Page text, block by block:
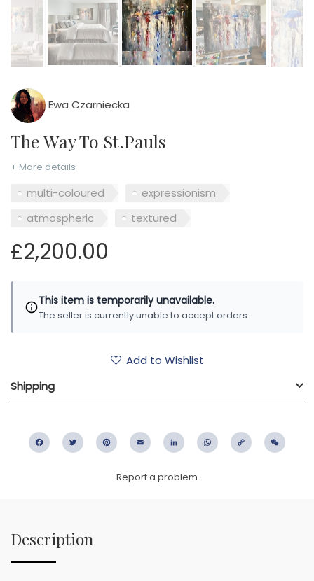
Ewa Czarniecka
The Way To St.Pauls
+ More details
multi-coloured
expressionism
atmospheric
textured
£2,200.00
This item is temporarily unavailable.
The seller is currently unable to accept orders.
Add to Wishlist
Shipping
FacebookTwitter PinterestEmail LinkedIn WhatsApp
Copy
Report a problem
Description